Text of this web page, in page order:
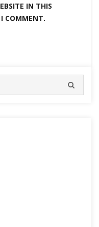
IN THIS
COMMENT.